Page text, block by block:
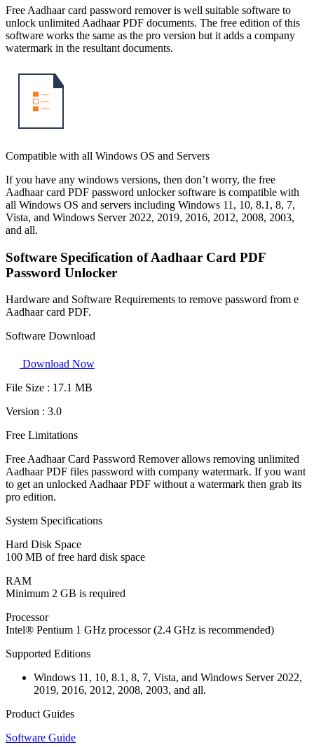
Free Aadhaar card password remover is well suitable software to
unlock unlimited Aadhaar PDF documents. The free edition of this
software works the same as the pro version but it adds a company
watermark in the resultant documents.
Compatible with all Windows OS and Servers
If you have any windows versions, then don’t worry, the free
Aadhaar card PDF password unlocker software is compatible with
all Windows OS and servers including Windows 11, 10, 8.1, 8, 7,
Vista, and Windows Server 2022, 2019, 2016, 2012, 2008, 2003,
and all.
Software Specification of Aadhaar Card PDF
Password Unlocker
Hardware and Software Requirements to remove password from e
Aadhaar card PDF.
Software Download
Download Now
File Size : 17.1 MB
Version : 3.0
Free Limitations
Free Aadhaar Card Password Remover allows removing unlimited
Aadhaar PDF files password with company watermark. If you want
to get an unlocked Aadhaar PDF without a watermark then grab its
pro edition.
System Specifications
Hard Disk Space
100 MB of free hard disk space
RAM
Minimum 2 GB is required
Processor
Intel® Pentium 1 GHz processor (2.4 GHz is recommended)
Supported Editions
Windows 11, 10, 8.1, 8, 7, Vista, and Windows Server 2022,
2019, 2016, 2012, 2008, 2003, and all.
Product Guides
Software Guide